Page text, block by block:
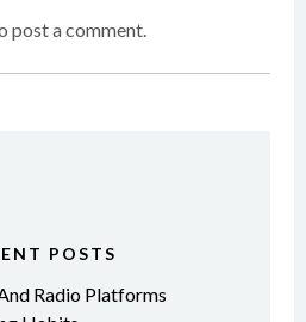
post a comment.
POSTS
Radio Platforms